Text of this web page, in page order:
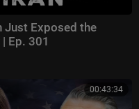
Just Exposed the
Ep. 301
00:43:34